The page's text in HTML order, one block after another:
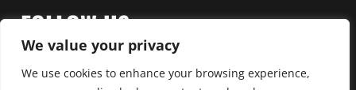
We value your privacy
We use cookies to enhance your browsing experience,
FOLLOW US